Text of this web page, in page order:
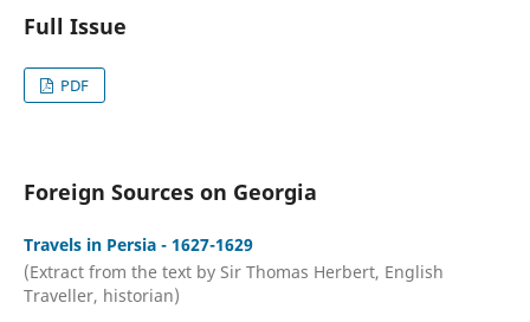
Full Issue
PDF
Foreign Sources on Georgia
Travels in Persia - 1627-1629
(Extract from the text by Sir Thomas Herbert, English
Traveller, historian)